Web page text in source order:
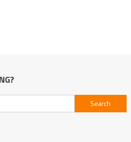
Search
for: